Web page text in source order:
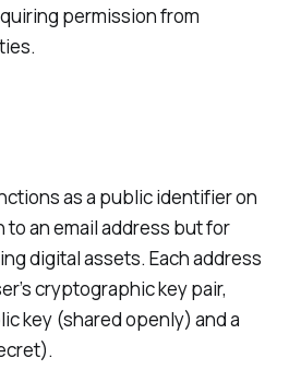
permission from
as a public identifier on
to an email address but for
digital assets. Each address
cryptographic key pair,
key (shared openly) and a